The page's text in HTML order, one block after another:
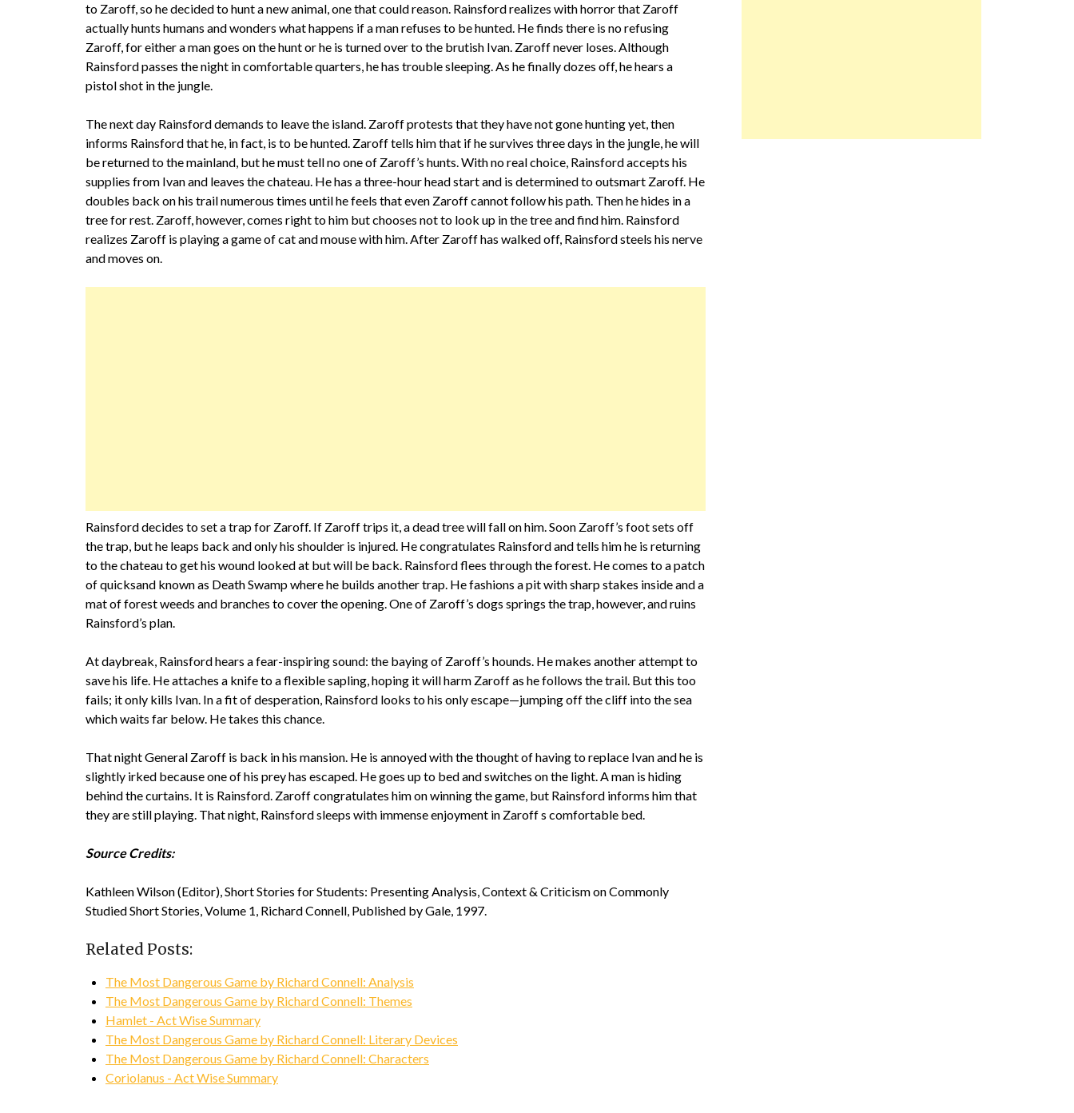
to Zaroff, so he decided to hunt a new animal, one that could reason. Rainsford realizes with horror that Zaroff
actually hunts humans and wonders what happens if a man refuses to be hunted. He finds there is no refusing
Zaroff, for either a man goes on the hunt or he is turned over to the brutish Ivan. Zaroff never loses. Although
Rainsford passes the night in comfortable quarters, he has trouble sleeping. As he finally dozes off, he hears a
pistol shot in the jungle.
The next day Rainsford demands to leave the island. Zaroff protests that they have not gone hunting yet, then
informs Rainsford that he, in fact, is to be hunted. Zaroff tells him that if he survives three days in the jungle, he will
be returned to the mainland, but he must tell no one of Zaroff’s hunts. With no real choice, Rainsford accepts his
supplies from Ivan and leaves the chateau. He has a three-hour head start and is determined to outsmart Zaroff. He
doubles back on his trail numerous times until he feels that even Zaroff cannot follow his path. Then he hides in a
tree for rest. Zaroff, however, comes right to him but chooses not to look up in the tree and find him. Rainsford
realizes Zaroff is playing a game of cat and mouse with him. After Zaroff has walked off, Rainsford steels his nerve
and moves on.
Rainsford decides to set a trap for Zaroff. If Zaroff trips it, a dead tree will fall on him. Soon Zaroff’s foot sets off
the trap, but he leaps back and only his shoulder is injured. He congratulates Rainsford and tells him he is returning
to the chateau to get his wound looked at but will be back. Rainsford flees through the forest. He comes to a patch
of quicksand known as Death Swamp where he builds another trap. He fashions a pit with sharp stakes inside and a
mat of forest weeds and branches to cover the opening. One of Zaroff’s dogs springs the trap, however, and ruins
Rainsford’s plan.
At daybreak, Rainsford hears a fear-inspiring sound: the baying of Zaroff’s hounds. He makes another attempt to
save his life. He attaches a knife to a flexible sapling, hoping it will harm Zaroff as he follows the trail. But this too
fails; it only kills Ivan. In a fit of desperation, Rainsford looks to his only escape—jumping off the cliff into the sea
which waits far below. He takes this chance.
That night General Zaroff is back in his mansion. He is annoyed with the thought of having to replace Ivan and he is
slightly irked because one of his prey has escaped. He goes up to bed and switches on the light. A man is hiding
behind the curtains. It is Rainsford. Zaroff congratulates him on winning the game, but Rainsford informs him that
they are still playing. That night, Rainsford sleeps with immense enjoyment in Zaroff s comfortable bed.
Source Credits:
Kathleen Wilson (Editor), Short Stories for Students: Presenting Analysis, Context & Criticism on Commonly
Studied Short Stories, Volume 1, Richard Connell, Published by Gale, 1997.
Related Posts:
The Most Dangerous Game by Richard Connell: Analysis
The Most Dangerous Game by Richard Connell: Themes
Hamlet - Act Wise Summary
The Most Dangerous Game by Richard Connell: Literary Devices
The Most Dangerous Game by Richard Connell: Characters
Coriolanus - Act Wise Summary